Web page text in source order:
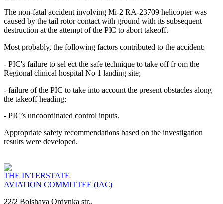
The non-fatal accident involving Mi-2 RA-23709 helicopter was
caused by the tail rotor contact with ground with its subsequent
destruction at the attempt of the PIC to abort takeoff.
Most probably, the following factors contributed to the accident:
- PIC's failure to sel ect the safe technique to take off fr om the
Regional clinical hospital No 1 landing site;
- failure of the PIC to take into account the present obstacles along
the takeoff heading;
- PIC’s uncoordinated control inputs.
Appropriate safety recommendations based on the investigation
results were developed.
THE INTERSTATE
AVIATION COMMITTEE (IAC)
22/2 Bolshaya Ordynka str.,